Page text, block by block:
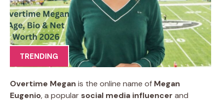
TRENDING
Overtime Megan is the online name of Megan
Eugenio, a popular social media influencer and